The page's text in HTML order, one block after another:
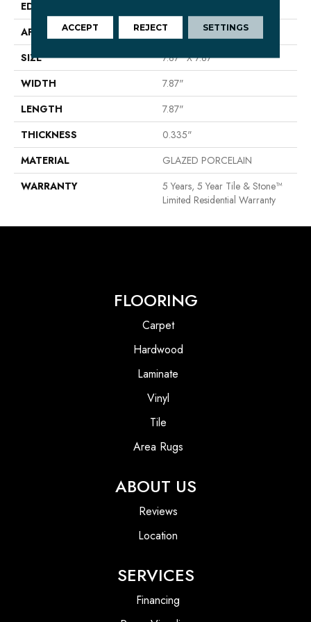
EDGE
APPLICATION
Residential
SIZE
7.87" X 7.87"
WIDTH
7.87"
LENGTH
7.87"
THICKNESS
0.335"
MATERIAL
GLAZED PORCELAIN
WARRANTY
5 Years, 5 Year Tile & Stone™
Limited Residential Warranty
FLOORING
Carpet
Hardwood
Laminate
Vinyl
Tile
Area Rugs
ABOUT US
Reviews
Location
SERVICES
Financing
ACCEPT REJECT SETTINGS